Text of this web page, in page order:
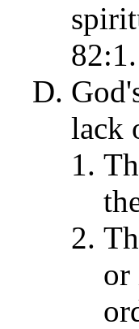
82:1.
lack
or